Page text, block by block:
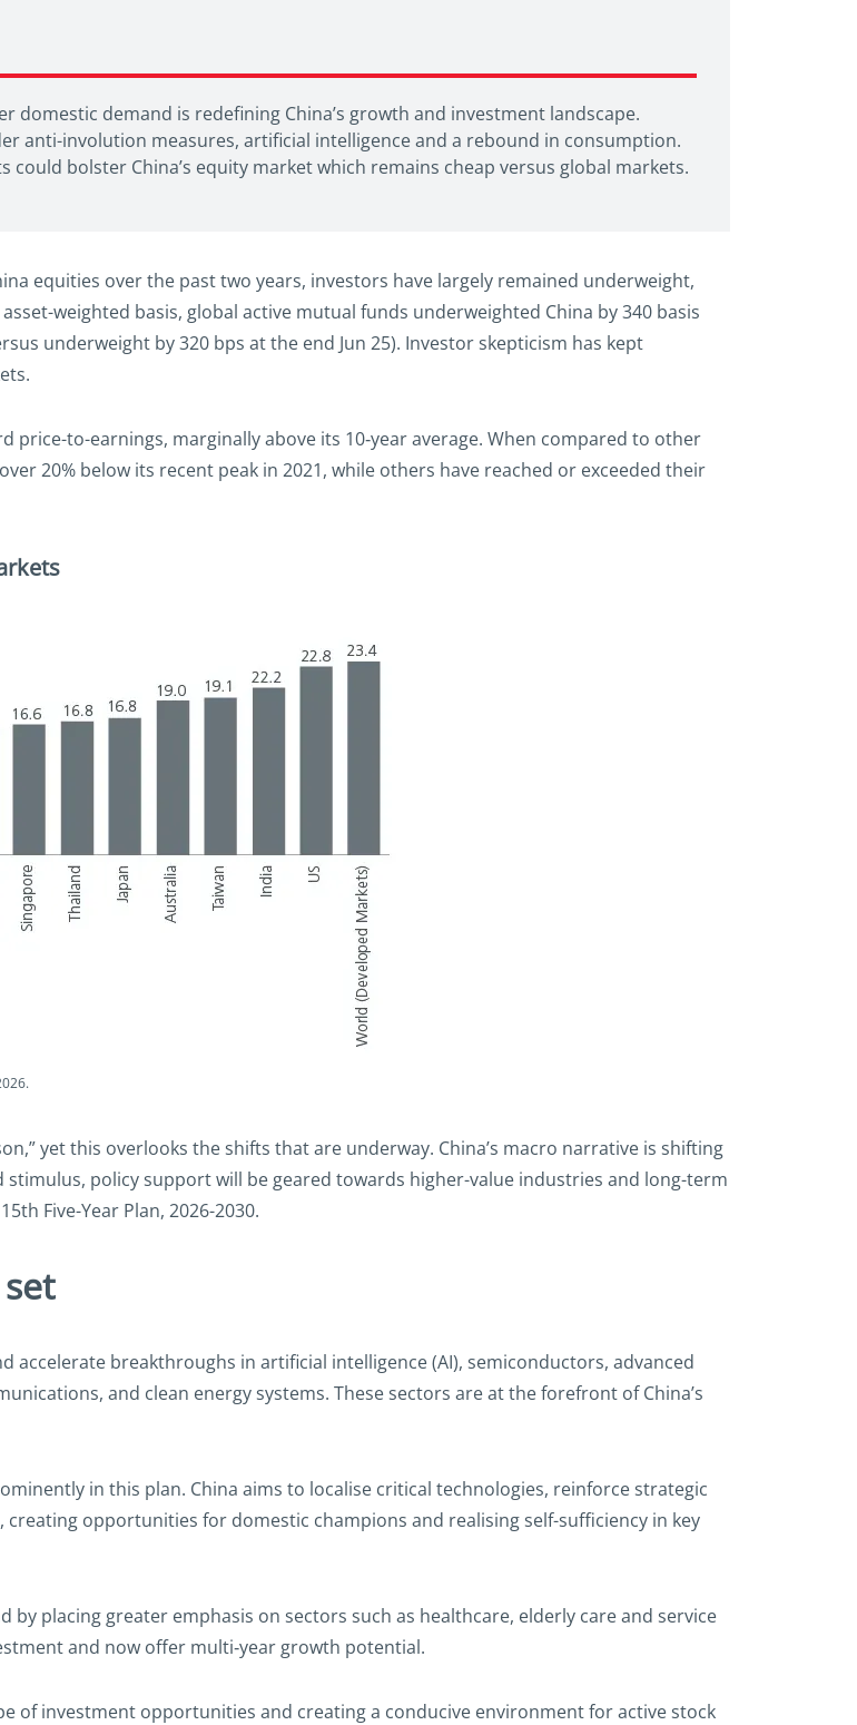
demand is redefining China’s growth and investment landscape.
anti-involution measures, artificial intelligence and a rebound in consumption.
bolster China’s equity market which remains cheap versus global markets.
equities over the past two years, investors have largely remained underweight,
weighted basis, global active mutual funds underweighted China by 340 basis
underweight by 320 bps at the end Jun 25). Investor skepticism has kept
price-to-earnings, marginally above its 10‑year average. When compared to other
20% below its recent peak in 2021, while others have reached or exceeded their
yet this overlooks the shifts that are underway. China’s macro narrative is shifting
policy support will be geared towards higher-value industries and long-term
Five-Year Plan, 2026-2030.
accelerate breakthroughs in artificial intelligence (AI), semiconductors, advanced
and clean energy systems. These sectors are at the forefront of China’s
in this plan. China aims to localise critical technologies, reinforce strategic
opportunities for domestic champions and realising self-sufficiency in key
placing greater emphasis on sectors such as healthcare, elderly care and service
and now offer multi‑year growth potential.
of investment opportunities and creating a conducive environment for active stock